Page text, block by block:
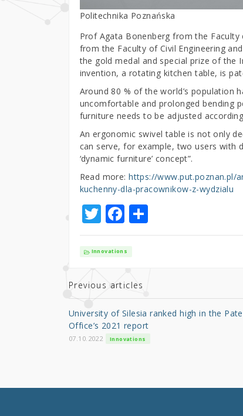
Politechnika Poznańska
Prof Agata Bonenberg from the
from the Faculty of Civil Engineering
the gold medal and special prize of the
invention, a rotating kitchen table, is
Around 80 % of the world’s population
uncomfortable and prolonged bending
furniture needs to be adjusted
An ergonomic swivel table is not only
can serve, for example, two users with
‘dynamic furniture’ concept”.
Read more:https://www.put.poznan.pl/
kuchenny-dla-pracownikow-z-wydzialu
T
w
it
te
r
F
a
c
b
o
o
k
S
h
Innovations
Previous articles
University of Silesia ranked high in the
Office’s 2021 report
07.10.2022 Innovations